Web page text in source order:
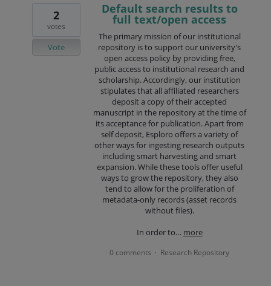
Default search results to
full text/open access
The primary mission of our institutional
repository is to support our university's
open access policy by providing free,
public access to institutional research and
scholarship. Accordingly, our institution
stipulates that all affiliated researchers
deposit a copy of their accepted
manuscript in the repository at the time of
its acceptance for publication. Apart from
self deposit, Esploro offers a variety of
other ways for ingesting research outputs
including smart harvesting and smart
expansion. While these tools offer useful
ways to grow the repository, they also
tend to allow for the proliferation of
metadata-only records (asset records
without files).
In order to… more
2
votes
Vote
0 comments · Research Repository